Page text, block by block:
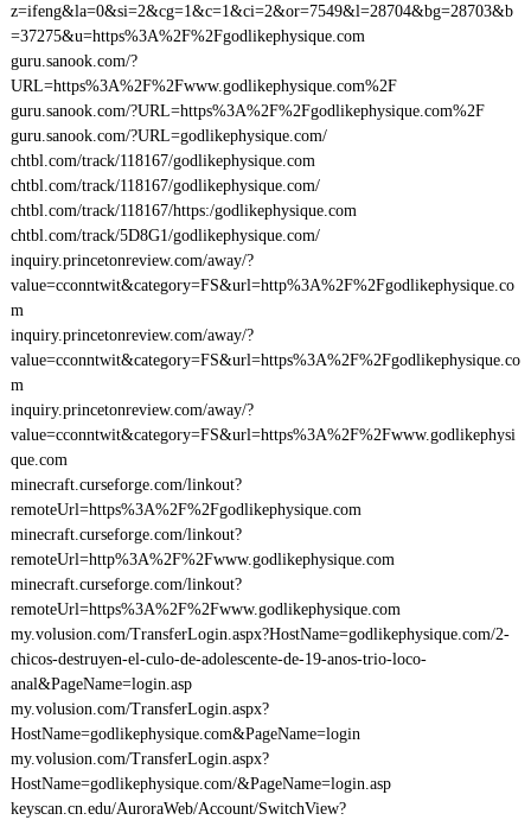
z=ifeng&la=0&si=2&cg=1&c=1&ci=2&or=7549&l=28704&bg=28703&b
=37275&u=https%3A%2F%2Fgodlikephysique.com
guru.sanook.com/?
URL=https%3A%2F%2Fwww.godlikephysique.com%2F
guru.sanook.com/?URL=https%3A%2F%2Fgodlikephysique.com%2F
guru.sanook.com/?URL=godlikephysique.com/
chtbl.com/track/118167/godlikephysique.com
chtbl.com/track/118167/godlikephysique.com/
chtbl.com/track/118167/https:/godlikephysique.com
chtbl.com/track/5D8G1/godlikephysique.com/
inquiry.princetonreview.com/away/?
value=cconntwit&category=FS&url=http%3A%2F%2Fgodlikephysique.co
m
inquiry.princetonreview.com/away/?
value=cconntwit&category=FS&url=https%3A%2F%2Fgodlikephysique.co
m
inquiry.princetonreview.com/away/?
value=cconntwit&category=FS&url=https%3A%2F%2Fwww.godlikephysi
que.com
minecraft.curseforge.com/linkout?
remoteUrl=https%3A%2F%2Fgodlikephysique.com
minecraft.curseforge.com/linkout?
remoteUrl=http%3A%2F%2Fwww.godlikephysique.com
minecraft.curseforge.com/linkout?
remoteUrl=https%3A%2F%2Fwww.godlikephysique.com
my.volusion.com/TransferLogin.aspx?HostName=godlikephysique.com/2-
chicos-destruyen-el-culo-de-adolescente-de-19-anos-trio-loco-
anal&PageName=login.asp
my.volusion.com/TransferLogin.aspx?
HostName=godlikephysique.com&PageName=login
my.volusion.com/TransferLogin.aspx?
HostName=godlikephysique.com/&PageName=login.asp
keyscan.cn.edu/AuroraWeb/Account/SwitchView?